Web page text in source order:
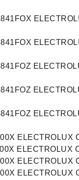
ELECTROLUX
ELECTROLUX
ELECTROLUX
ELECTROLUX